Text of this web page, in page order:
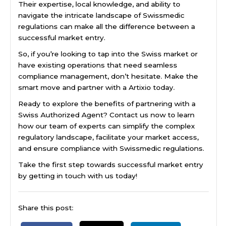
Their expertise, local knowledge, and ability to
navigate the intricate landscape of Swissmedic
regulations can make all the difference between a
successful market entry.
So, if you’re looking to tap into the Swiss market or
have existing operations that need seamless
compliance management, don’t hesitate. Make the
smart move and partner with a Artixio today.
Ready to explore the benefits of partnering with a
Swiss Authorized Agent? Contact us now to learn
how our team of experts can simplify the complex
regulatory landscape, facilitate your market access,
and ensure compliance with Swissmedic regulations.
Take the first step towards successful market entry
by getting in touch with us today!
Share this post: